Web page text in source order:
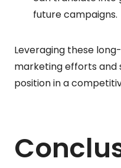
future campaigns.
Leveraging these
marketing efforts and
position in a